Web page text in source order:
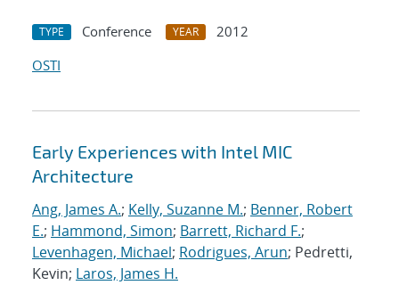
TYPE Conference YEAR
2012
OSTI
Early Experiences with Intel MIC
Architecture
Ang, James A.; Kelly, Suzanne M.; Benner, Robert
E.; Hammond, Simon; Barrett, Richard F.;
Levenhagen, Michael; Rodrigues, Arun; Pedretti,
Kevin; Laros, James H.